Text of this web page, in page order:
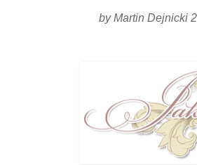
by Martin Dejnicki